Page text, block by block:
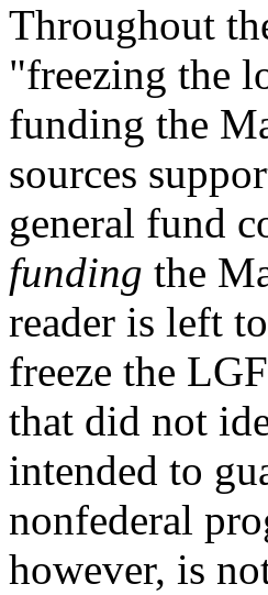
Throughout
"freezing the
funding the
sources
general fund
funding the
reader is left
freeze the
that did not
intended to
nonfederal
however, is